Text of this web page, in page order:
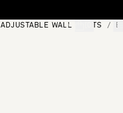
ADJUSTABLE WALL LIGHTS